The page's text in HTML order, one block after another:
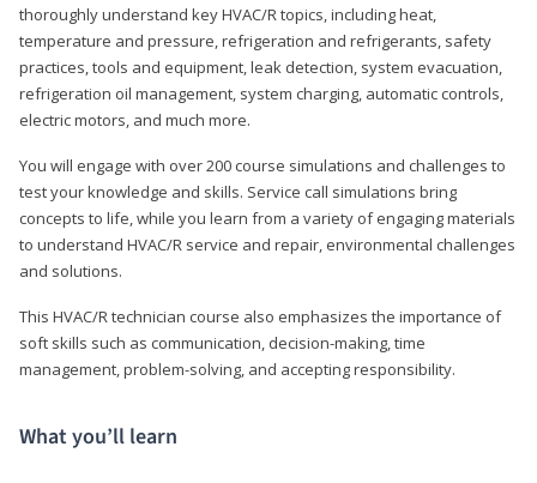
thoroughly understand key HVAC/R topics, including heat,
temperature and pressure, refrigeration and refrigerants, safety
practices, tools and equipment, leak detection, system evacuation,
refrigeration oil management, system charging, automatic controls,
electric motors, and much more.
You will engage with over 200 course simulations and challenges to
test your knowledge and skills. Service call simulations bring
concepts to life, while you learn from a variety of engaging materials
to understand HVAC/R service and repair, environmental challenges
and solutions.
This HVAC/R technician course also emphasizes the importance of
soft skills such as communication, decision-making, time
management, problem-solving, and accepting responsibility.
What you’ll learn